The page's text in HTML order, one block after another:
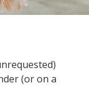
(or on a